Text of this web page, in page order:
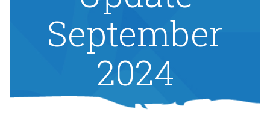
September
2024